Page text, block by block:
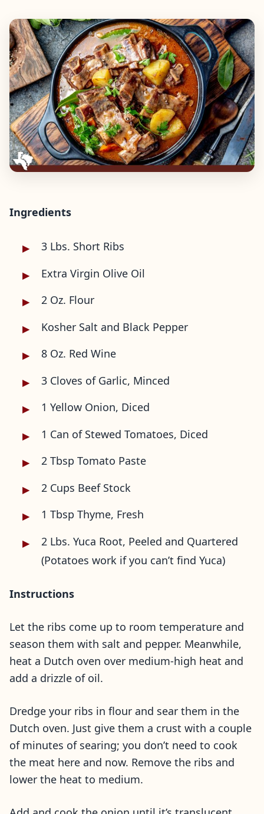
Ingredients
3 Lbs. Short Ribs
Extra Virgin Olive Oil
2 Oz. Flour
Kosher Salt and Black Pepper
8 Oz. Red Wine
3 Cloves of Garlic, Minced
1 Yellow Onion, Diced
1 Can of Stewed Tomatoes, Diced
2 Tbsp Tomato Paste
2 Cups Beef Stock
1 Tbsp Thyme, Fresh
2 Lbs. Yuca Root, Peeled and Quartered
(Potatoes work if you can’t find Yuca)
Instructions
Let the ribs come up to room temperature and
season them with salt and pepper. Meanwhile,
heat a Dutch oven over medium-high heat and
add a drizzle of oil.
Dredge your ribs in flour and sear them in the
Dutch oven. Just give them a crust with a couple
of minutes of searing; you don’t need to cook
the meat here and now. Remove the ribs and
lower the heat to medium.